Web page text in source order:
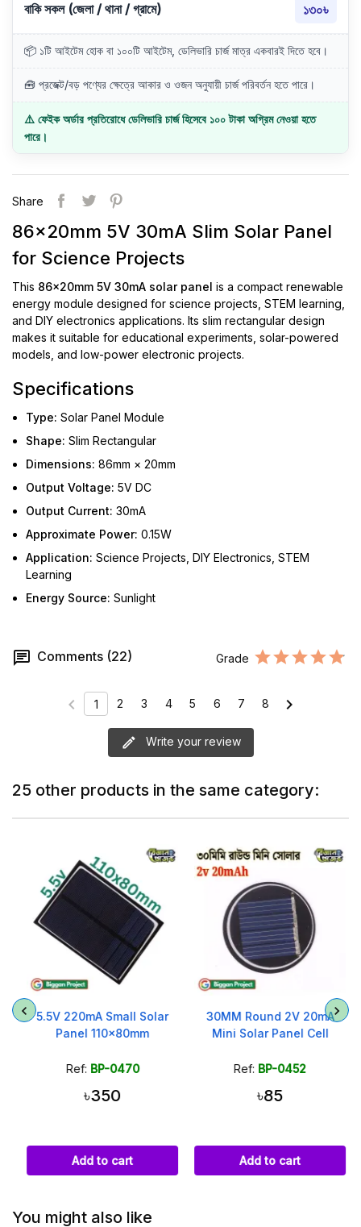
বাকি সকল (জেলা / থানা / গ্রামে) ১৩০৳
📦 ১টি আইটেম হোক বা ১০০টি আইটেম, ডেলিভারি চার্জ মাত্র একবারই দিতে হবে।
🧰 প্রজেক্ট/বড় পণ্যের ক্ষেত্রে আকার ও ওজন অনুযায়ী চার্জ পরিবর্তন হতে পারে।
⚠️ ফেইক অর্ডার প্রতিরোধে ডেলিভারি চার্জ হিসেবে ১০০ টাকা অগ্রিম নেওয়া হতে
পারে।
Share
86x20mm 5V 30mA Slim Solar Panel
for Science Projects
This 86x20mm 5V 30mA solar panel is a compact renewable
energy module designed for science projects, STEM learning,
and DIY electronics applications. Its slim rectangular design
makes it suitable for educational experiments, solar-powered
models, and low-power electronic projects.
Specifications
Type: Solar Panel Module
Shape: Slim Rectangular
Dimensions: 86mm × 20mm
Output Voltage: 5V DC
Output Current: 30mA
Approximate Power: 0.15W
Application: Science Projects, DIY Electronics, STEM
Learning
Energy Source: Sunlight
Comments (22) Grade
chevron_left 1 2 3 4 5 6 7 8 chevron_right
Write your review
25 other products in the same category:
5.5V 220mA Small Solar
Panel 110x80mm
Ref: BP-0470
৳350
Add to cart
30MM Round 2V 20mA
Mini Solar Panel Cell
Ref: BP-0452
৳85
Add to cart
You might also like